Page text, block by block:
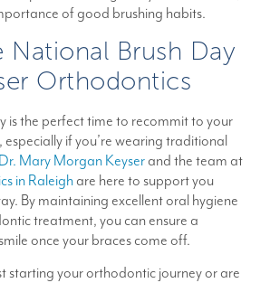
of good brushing habits.
National Brush Day
Orthodontics
is the perfect time to recommit to your
if you’re wearing traditional
Dr. Mary Morgan Keyserand the team at
in Raleighare here to support you
By maintaining excellent oral hygiene
treatment, you can ensure a
once your braces come off.
starting your orthodontic journey or are